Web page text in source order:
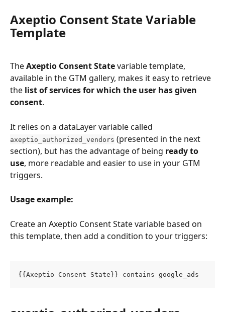
Axeptio Consent State Variable
Template
The Axeptio Consent State variable template,
available in the GTM gallery, makes it easy to retrieve
the list of services for which the user has given
consent.
It relies on a dataLayer variable called
axeptio_authorized_vendors (presented in the next
section), but has the advantage of being ready to
use, more readable and easier to use in your GTM
triggers.
Usage example:
Create an Axeptio Consent State variable based on
this template, then add a condition to your triggers:
{{Axeptio Consent State}} contains google_ads